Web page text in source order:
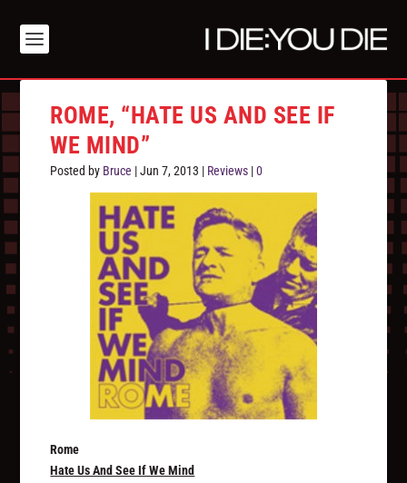
ROME, “HATE US AND SEE IF
WE MIND”
Posted by Bruce |Jun 7, 2013 | Reviews |0
Rome
Hate Us And See If We Mind